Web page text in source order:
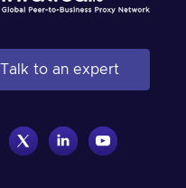
Talk to an expert